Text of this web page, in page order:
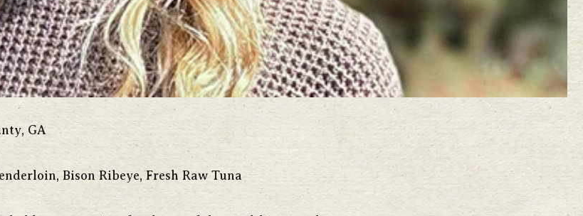
GA
Bison Ribeye, Fresh Raw Tuna